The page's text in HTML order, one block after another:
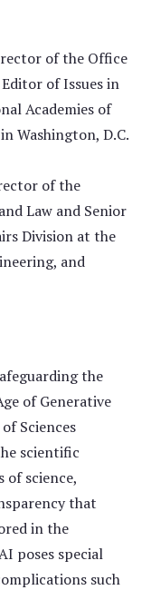
of the Office
of Issues in
Academies of
Washington, D.C.
of the
Law and Senior
Division at the
and
the
of Generative
Sciences
scientific
science,
that
in the
poses special
such